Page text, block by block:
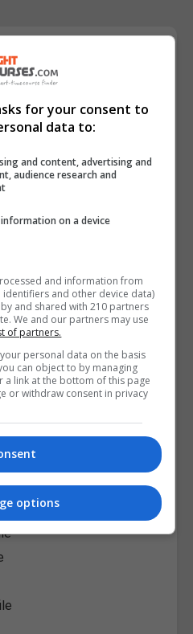
for your consent to
data to:
and content, advertising and
audience research and
on a device
and information from
and other device data)
and shared with 210 partners
We and our partners may use
of partners.
personal data on the basis
can object to by managing
link at the bottom of this page
or withdraw consent in privacy
options